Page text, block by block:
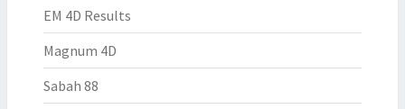
EM 4D Results
Magnum 4D
Sabah 88